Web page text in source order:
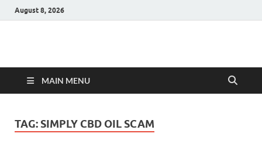
August 8, 2026
Hulk Supplements
MAIN MENU
TAG: SIMPLY CBD OIL SCAM